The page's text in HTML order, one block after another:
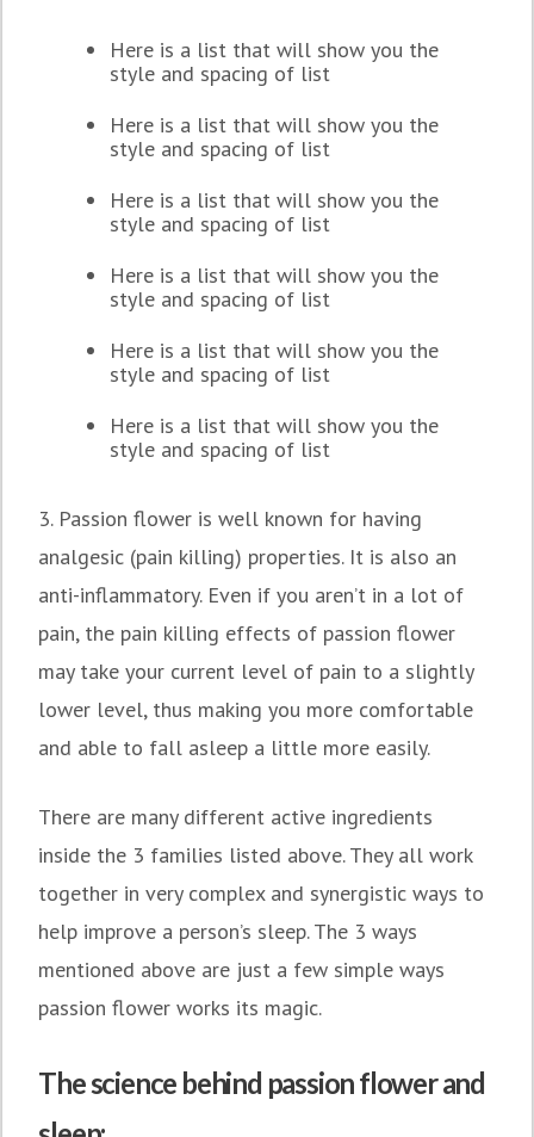
Here is a list that will show you the
style and spacing of list
Here is a list that will show you the
style and spacing of list
Here is a list that will show you the
style and spacing of list
Here is a list that will show you the
style and spacing of list
Here is a list that will show you the
style and spacing of list
Here is a list that will show you the
style and spacing of list
3. Passion flower is well known for having
analgesic (pain killing) properties. It is also an
anti-inflammatory. Even if you aren’t in a lot of
pain, the pain killing effects of passion flower
may take your current level of pain to a slightly
lower level, thus making you more comfortable
and able to fall asleep a little more easily.
There are many different active ingredients
inside the 3 families listed above. They all work
together in very complex and synergistic ways to
help improve a person’s sleep. The 3 ways
mentioned above are just a few simple ways
passion flower works its magic.
The science behind passion flower and